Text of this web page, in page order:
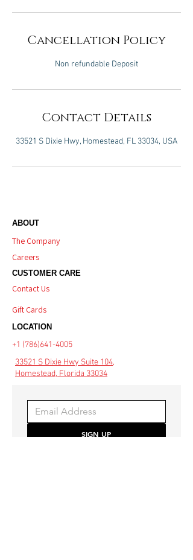
Cancellation Policy
Non refundable Deposit
Contact Details
33521 S Dixie Hwy, Homestead, FL 33034, USA
ABOUT
The Company
Careers
CUSTOMER CARE
Contact Us
Gift Cards
LOCATION
+1 (786)641-4005
33521 S Dixie Hwy Suite 104,
Homestead, Florida 33034
SIGN UP